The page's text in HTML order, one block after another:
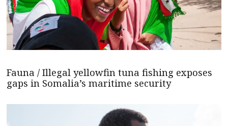
Fauna / Illegal yellowfin tuna fishing exposes
gaps in Somalia’s maritime security